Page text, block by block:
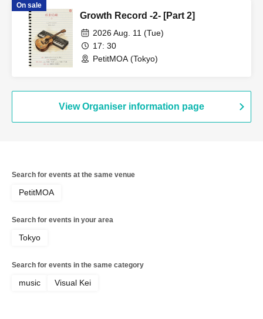
On sale
Growth Record -2- [Part 2]
2026 Aug. 11 (Tue)
17: 30
PetitMOA (Tokyo)
View Organiser information page
Search for events at the same venue
PetitMOA
Search for events in your area
Tokyo
Search for events in the same category
music Visual Kei